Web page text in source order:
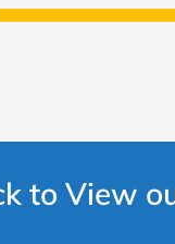
to View